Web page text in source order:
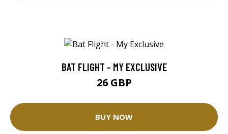
BAT FLIGHT - MY EXCLUSIVE
26 GBP
BUY NOW